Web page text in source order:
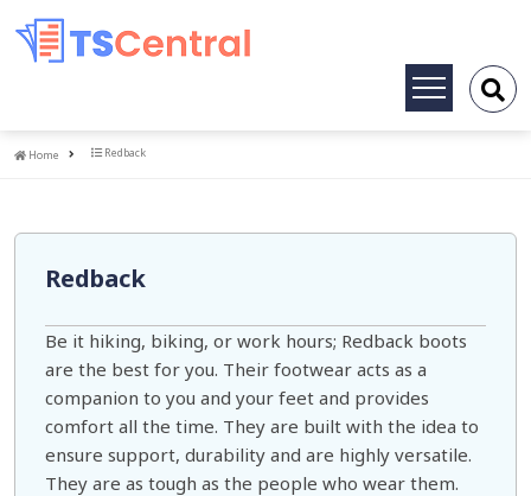
Toggle
Home
Home Redback
Redback
Be it hiking, biking, or work hours; Redback boots
are the best for you. Their footwear acts as a
companion to you and your feet and provides
comfort all the time. They are built with the idea to
ensure support, durability and are highly versatile.
They are as tough as the people who wear them.